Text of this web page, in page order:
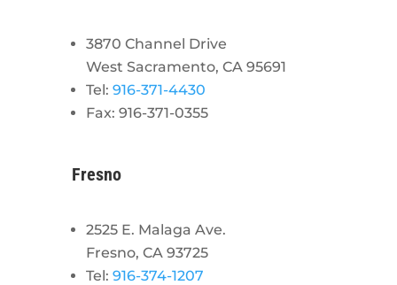
3870 Channel Drive
West Sacramento, CA 95691
Tel: 916-371-4430
Fax: 916-371-0355
Fresno
2525 E. Malaga Ave.
Fresno, CA 93725
Tel: 916-374-1207